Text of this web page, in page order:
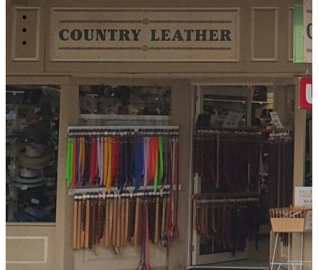
facebook
instagram
twitter